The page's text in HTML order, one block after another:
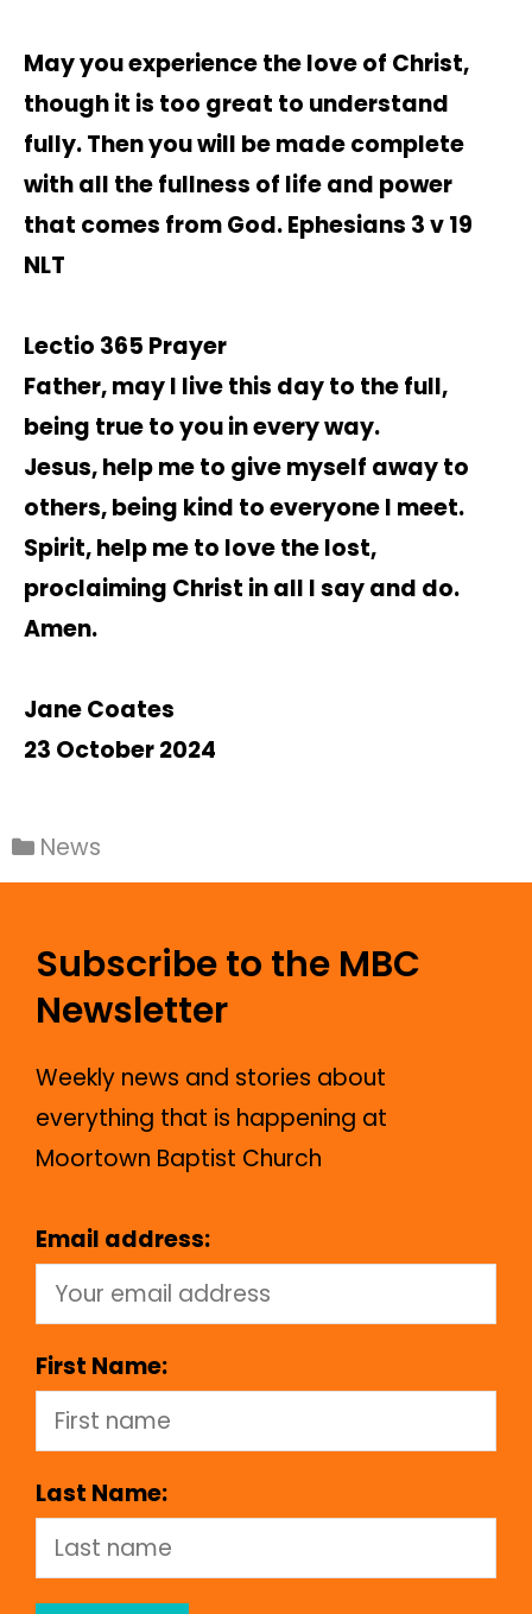
May you experience the love of Christ,
though it is too great to understand
fully. Then you will be made complete
with all the fullness of life and power
that comes from God. Ephesians 3 v 19
NLT
Lectio 365 Prayer
Father, may I live this day to the full,
being true to you in every way.
Jesus, help me to give myself away to
others, being kind to everyone I meet.
Spirit, help me to love the lost,
proclaiming Christ in all I say and do.
Amen.
Jane Coates
23 October 2024
News
Subscribe to the MBC
Newsletter
Weekly news and stories about
everything that is happening at
Moortown Baptist Church
Email address:
First Name:
Last Name: